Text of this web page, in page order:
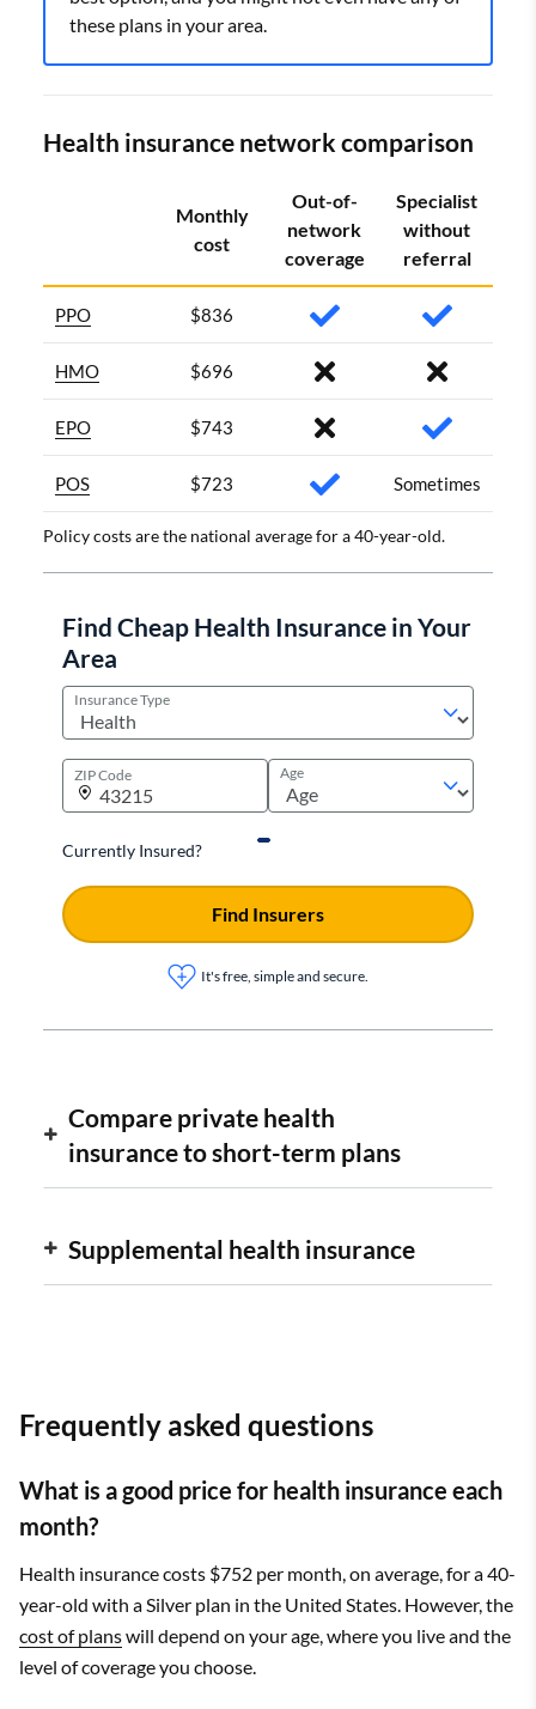
these plans in your area.
Health insurance network comparison
Monthly
cost
Out-of-
network
coverage
Specialist
without
referral
PPO $836
HMO $696
EPO $743
POS $723 Sometimes
Policy costs are the national average for a 40-year-old.
Find Cheap Health Insurance in Your
Area
Insurance Type
ZIP Code Age
Currently Insured?
It's free, simple and secure.
Find Insurers
Compare private health
insurance to short-term plans
Supplemental health insurance
Frequently asked questions
What is a good price for health insurance each
month?
Health insurance costs $752 per month, on average, for a 40-
year-old with a Silver plan in the United States. However, the
cost of planswill depend on your age, where you live and the
level of coverage you choose.